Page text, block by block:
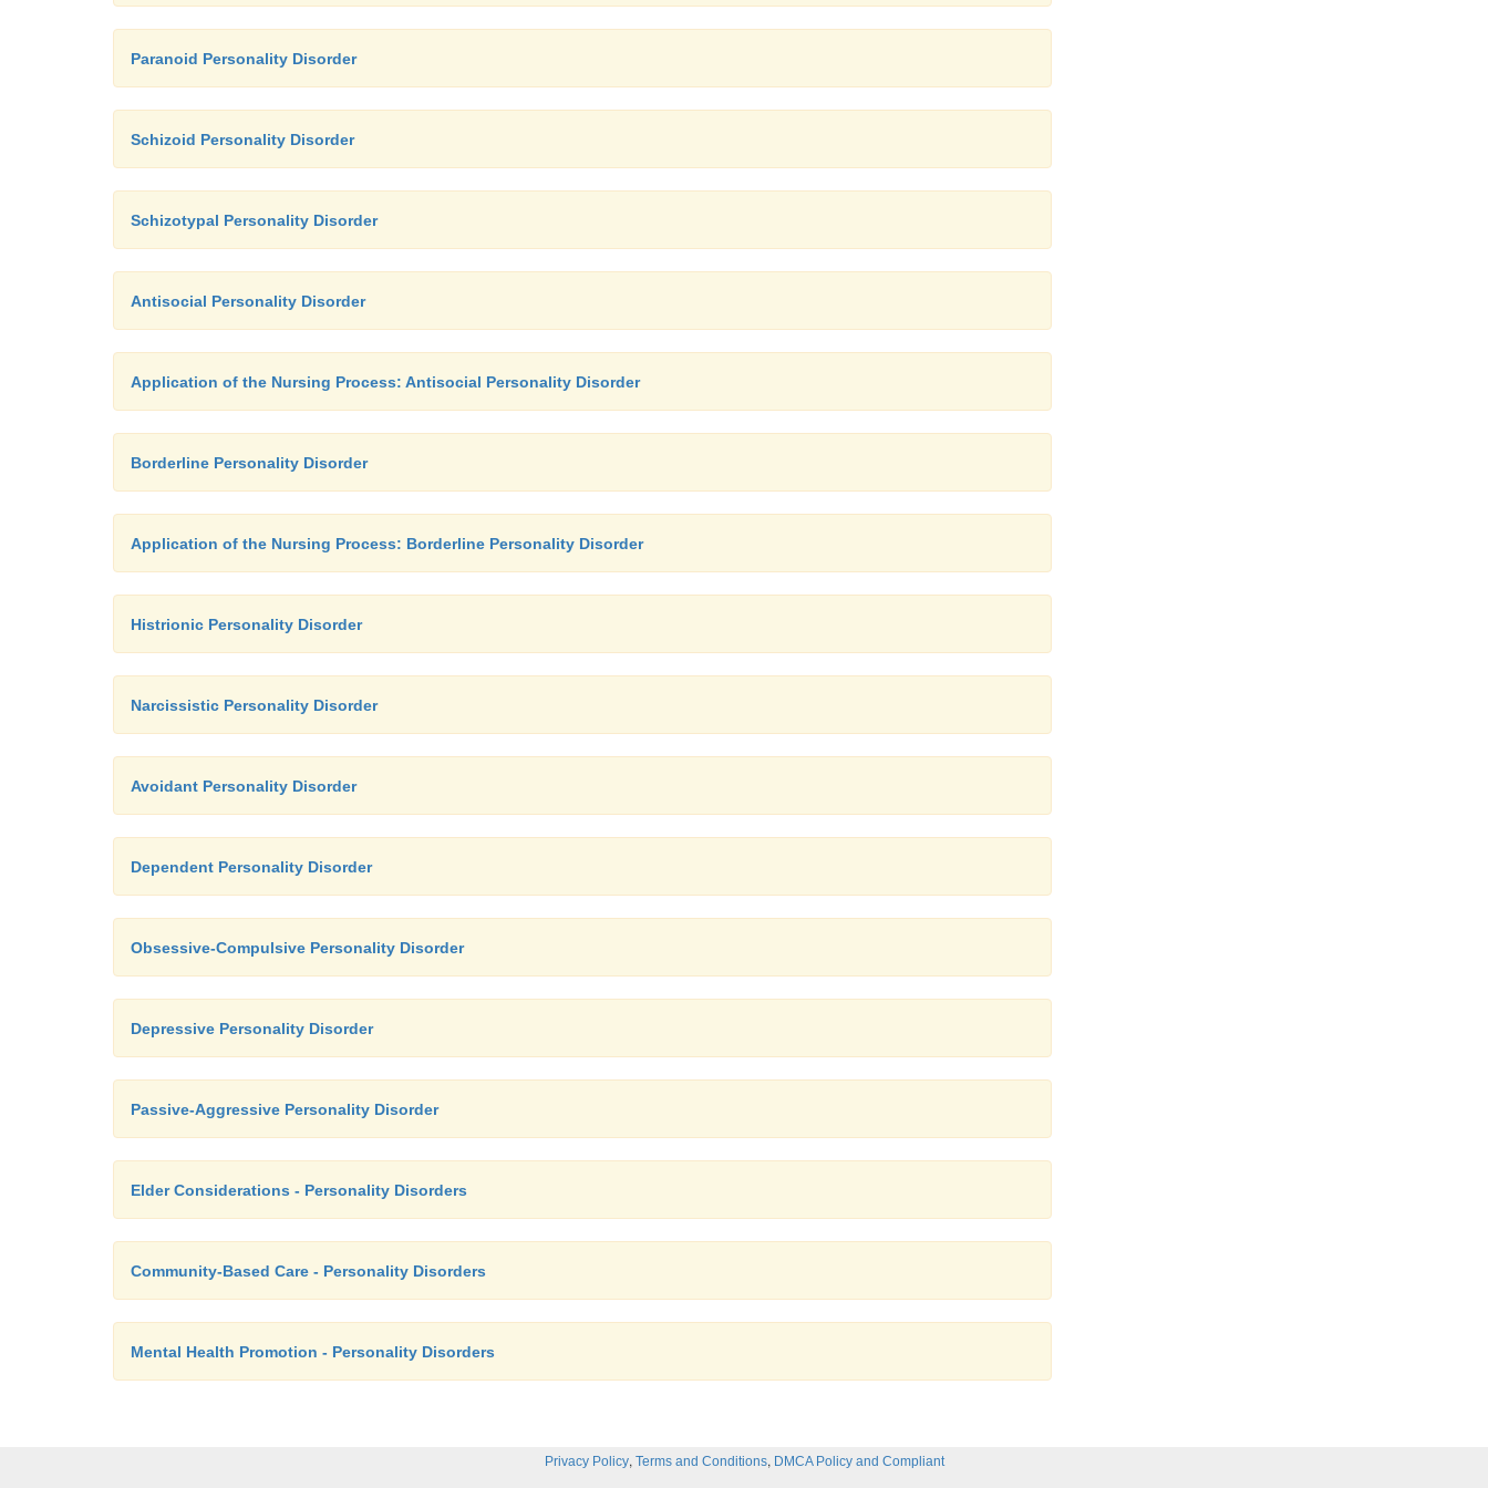
Paranoid Personality Disorder
Schizoid Personality Disorder
Schizotypal Personality Disorder
Antisocial Personality Disorder
Application of the Nursing Process: Antisocial Personality Disorder
Borderline Personality Disorder
Application of the Nursing Process: Borderline Personality Disorder
Histrionic Personality Disorder
Narcissistic Personality Disorder
Avoidant Personality Disorder
Dependent Personality Disorder
Obsessive-Compulsive Personality Disorder
Depressive Personality Disorder
Passive-Aggressive Personality Disorder
Elder Considerations - Personality Disorders
Community-Based Care - Personality Disorders
Mental Health Promotion - Personality Disorders
Privacy Policy, Terms and Conditions, DMCA Policy and Compliant